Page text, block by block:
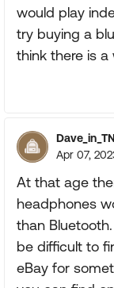
would play
try buying a
think there is
Dave_in_TN
Apr 07,
At that age
headphones
than
be difficult to
eBay for